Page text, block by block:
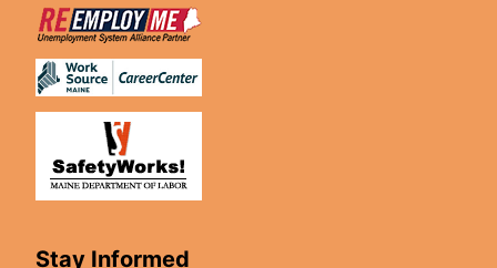
Stay Informed